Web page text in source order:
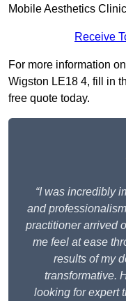
Mobile Aesthetics
Receive
For more information
Wigston LE18 4, fill in
free quote today.
“I was incredibly
and
practitioner arrived
me feel at ease
results of my
transformative.
looking for expert